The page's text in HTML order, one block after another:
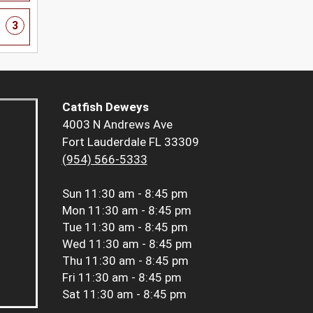
3
Catfish Deweys
4003 N Andrews Ave
Fort Lauderdale FL 33309
(954) 566-5333
Sun 11:30 am - 8:45 pm
Mon 11:30 am - 8:45 pm
Tue 11:30 am - 8:45 pm
Wed 11:30 am - 8:45 pm
Thu 11:30 am - 8:45 pm
Fri 11:30 am - 8:45 pm
Sat 11:30 am - 8:45 pm